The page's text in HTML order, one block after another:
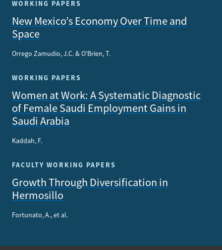
WORKING PAPERS
New Mexico’s Economy Over Time and
Space
Orrego Zamudio, J.C. & O'Brien, T.
WORKING PAPERS
Women at Work: A Systematic Diagnostic
of Female Saudi Employment Gains in
Saudi Arabia
Kaddah, F.
FACULTY WORKING PAPERS
Growth Through Diversification in
Hermosillo
Fortunato, A., et al.